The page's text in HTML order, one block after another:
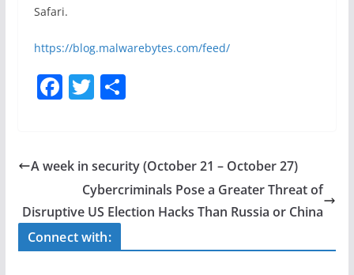
Safari.
https://blog.malwarebytes.com/feed/
F
e
o
o
T
er
S
e
A week in security (October 21 – October 27)
Cybercriminals Pose a Greater Threat of
Disruptive US Election Hacks Than Russia or China
Connect with: